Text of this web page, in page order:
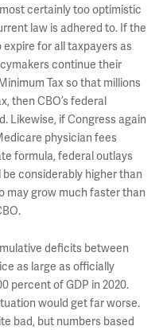
certainly too optimistic
law is adhered to. If the
for all taxpayers as
continue their
Tax so that millions
then CBO’s federal
Likewise, if Congress again
physician fees
formula, federal outlays
considerably higher than
may grow much faster than
deficits between
as large as officially
percent of GDP in 2020.
would get far worse.
bad, but numbers based